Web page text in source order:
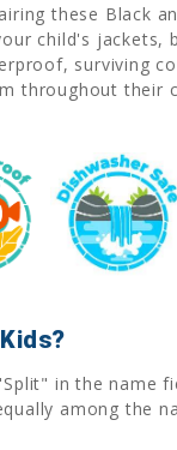
these Black
child's
surviving
throughout
in the name
among the